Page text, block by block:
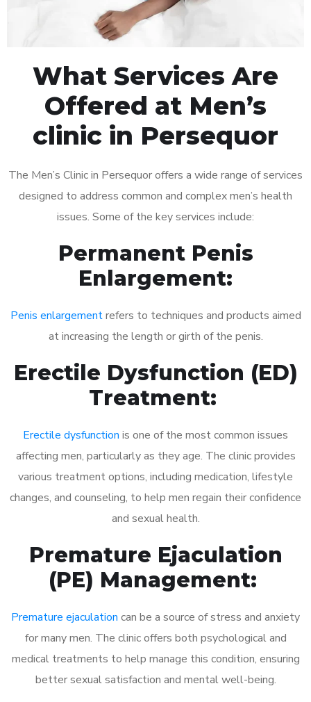
What Services Are
Offered at Men’s
clinic in Persequor
The Men’s Clinic in Persequor offers a wide range of services
designed to address common and complex men’s health
issues. Some of the key services include:
Permanent Penis
Enlargement:
Penis enlargementrefers to techniques and products aimed
at increasing the length or girth of the penis.
Erectile Dysfunction (ED)
Treatment:
Erectile dysfunction is one of the most common issues
affecting men, particularly as they age. The clinic provides
various treatment options, including medication, lifestyle
changes, and counseling, to help men regain their confidence
and sexual health.
Premature Ejaculation
(PE) Management:
Premature ejaculation can be a source of stress and anxiety
for many men. The clinic offers both psychological and
medical treatments to help manage this condition, ensuring
better sexual satisfaction and mental well-being.